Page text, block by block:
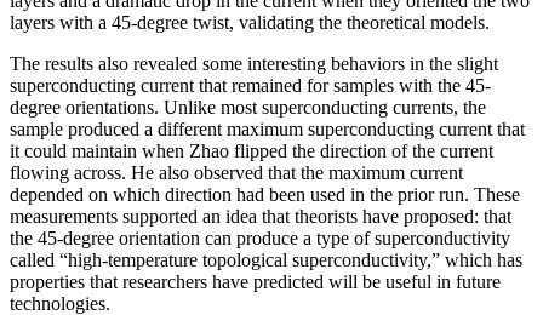
layers with a 45-degree twist, validating the theoretical models.
The results also revealed some interesting behaviors in the slight
superconducting current that remained for samples with the 45-
degree orientations. Unlike most superconducting currents, the
sample produced a different maximum superconducting current that
it could maintain when Zhao flipped the direction of the current
flowing across. He also observed that the maximum current
depended on which direction had been used in the prior run. These
measurements supported an idea that theorists have proposed: that
the 45-degree orientation can produce a type of superconductivity
called “high-temperature topological superconductivity,” which has
properties that researchers have predicted will be useful in future
technologies.